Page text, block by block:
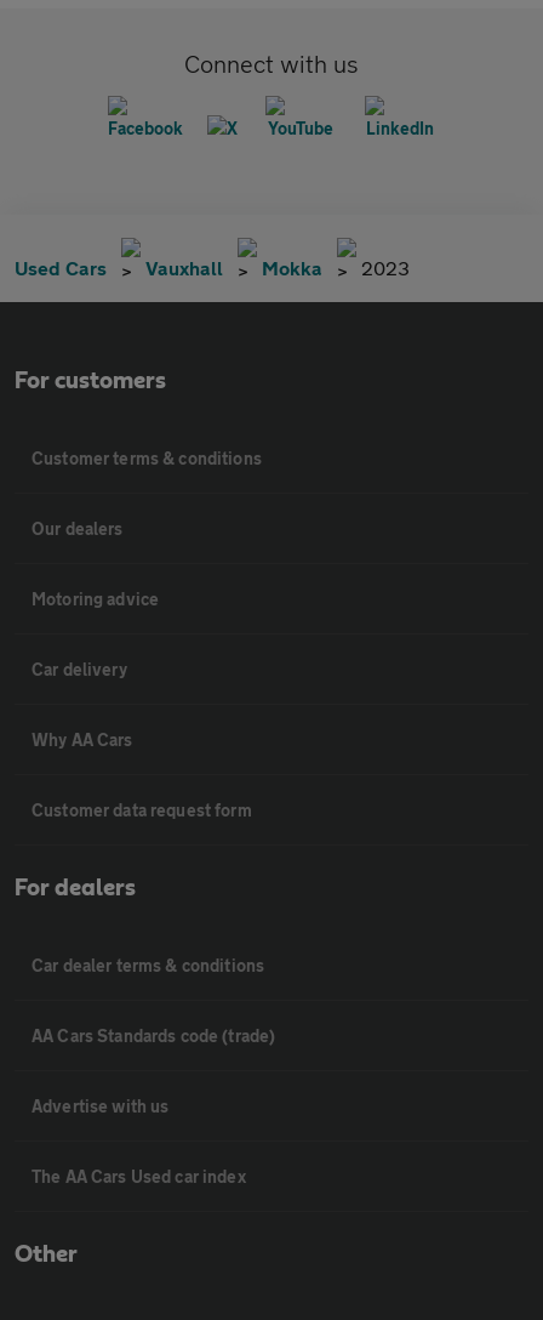
Connect with us
Used Cars Vauxhall Mokka 2023
For customers
Customer terms & conditions
Our dealers
Motoring advice
Car delivery
Why AA Cars
Customer data request form
For dealers
Car dealer terms & conditions
AA Cars Standards code (trade)
Advertise with us
The AA Cars Used car index
Other